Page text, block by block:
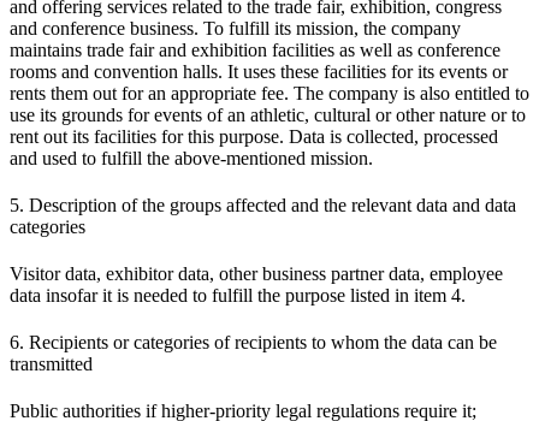
and offering services related to the trade fair, exhibition, congress
and conference business. To fulfill its mission, the company
maintains trade fair and exhibition facilities as well as conference
rooms and convention halls. It uses these facilities for its events or
rents them out for an appropriate fee. The company is also entitled to
use its grounds for events of an athletic, cultural or other nature or to
rent out its facilities for this purpose. Data is collected, processed
and used to fulfill the above-mentioned mission.
5. Description of the groups affected and the relevant data and data
categories
Visitor data, exhibitor data, other business partner data, employee
data insofar it is needed to fulfill the purpose listed in item 4.
6. Recipients or categories of recipients to whom the data can be
transmitted
Public authorities if higher-priority legal regulations require it;